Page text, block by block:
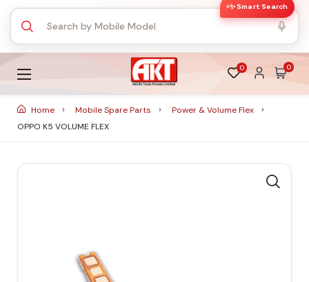
✨ Smart Search
0 0
Home Mobile Spare Parts
Power & Volume Flex
OPPO K5 VOLUME FLEX